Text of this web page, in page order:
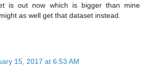
is out now which is bigger than mine
as well get that dataset instead.
15, 2017 at 6:53 AM